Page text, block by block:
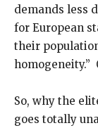
demands less
for European
their
homogeneity.”
So, why the
goes totally